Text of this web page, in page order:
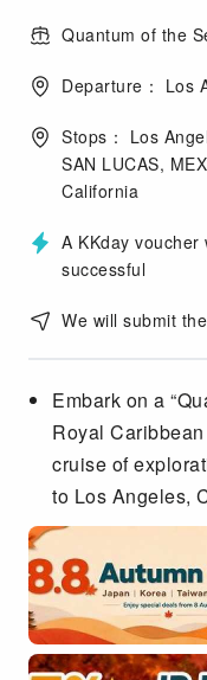
Quantum of the
Departure： Los
Stops： Los
SAN LUCAS,
California
A KKday
successful
We will submit
Embark on a
Royal
cruise of
to Los Angeles,